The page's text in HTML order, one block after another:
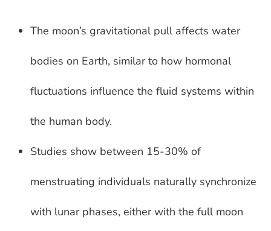
The moon’s gravitational pull affects water
bodies on Earth, similar to how hormonal
fluctuations influence the fluid systems within
the human body.
Studies show between 15-30% of
menstruating individuals naturally synchronize
with lunar phases, either with the full moon